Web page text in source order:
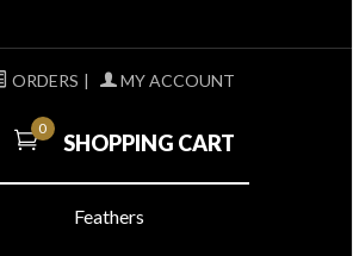
ORDERS | MY ACCOUNT
0
SHOPPING CART
Feathers